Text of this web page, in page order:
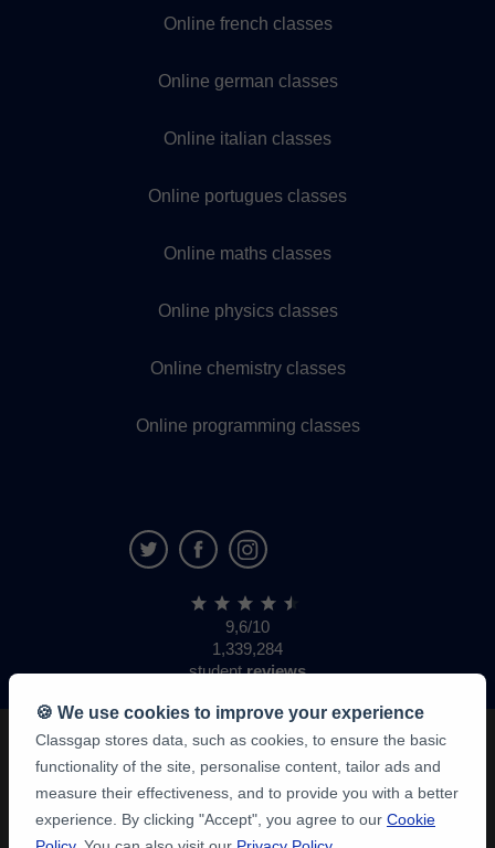
Online french classes
Online german classes
Online italian classes
Online portugues classes
Online maths classes
Online physics classes
Online chemistry classes
Online programming classes
9,6/10
1,339,284
studentreviews
🍪 We use cookies to improve your experience
Classgap stores data, such as cookies, to ensure the basic
functionality of the site, personalise content, tailor ads and
measure their effectiveness, and to provide you with a better
experience. By clicking "Accept", you agree to our Cookie